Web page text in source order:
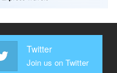
Twitter
Join us on Twitter